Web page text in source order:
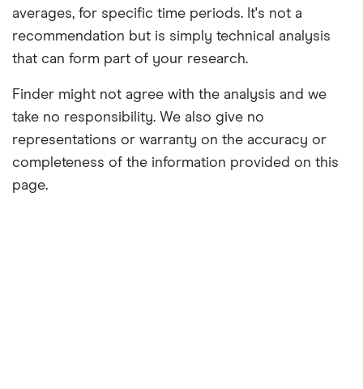
averages, for specific time periods. It's not a
recommendation but is simply technical analysis
that can form part of your research.
Finder might not agree with the analysis and we
take no responsibility. We also give no
representations or warranty on the accuracy or
completeness of the information provided on this
page.